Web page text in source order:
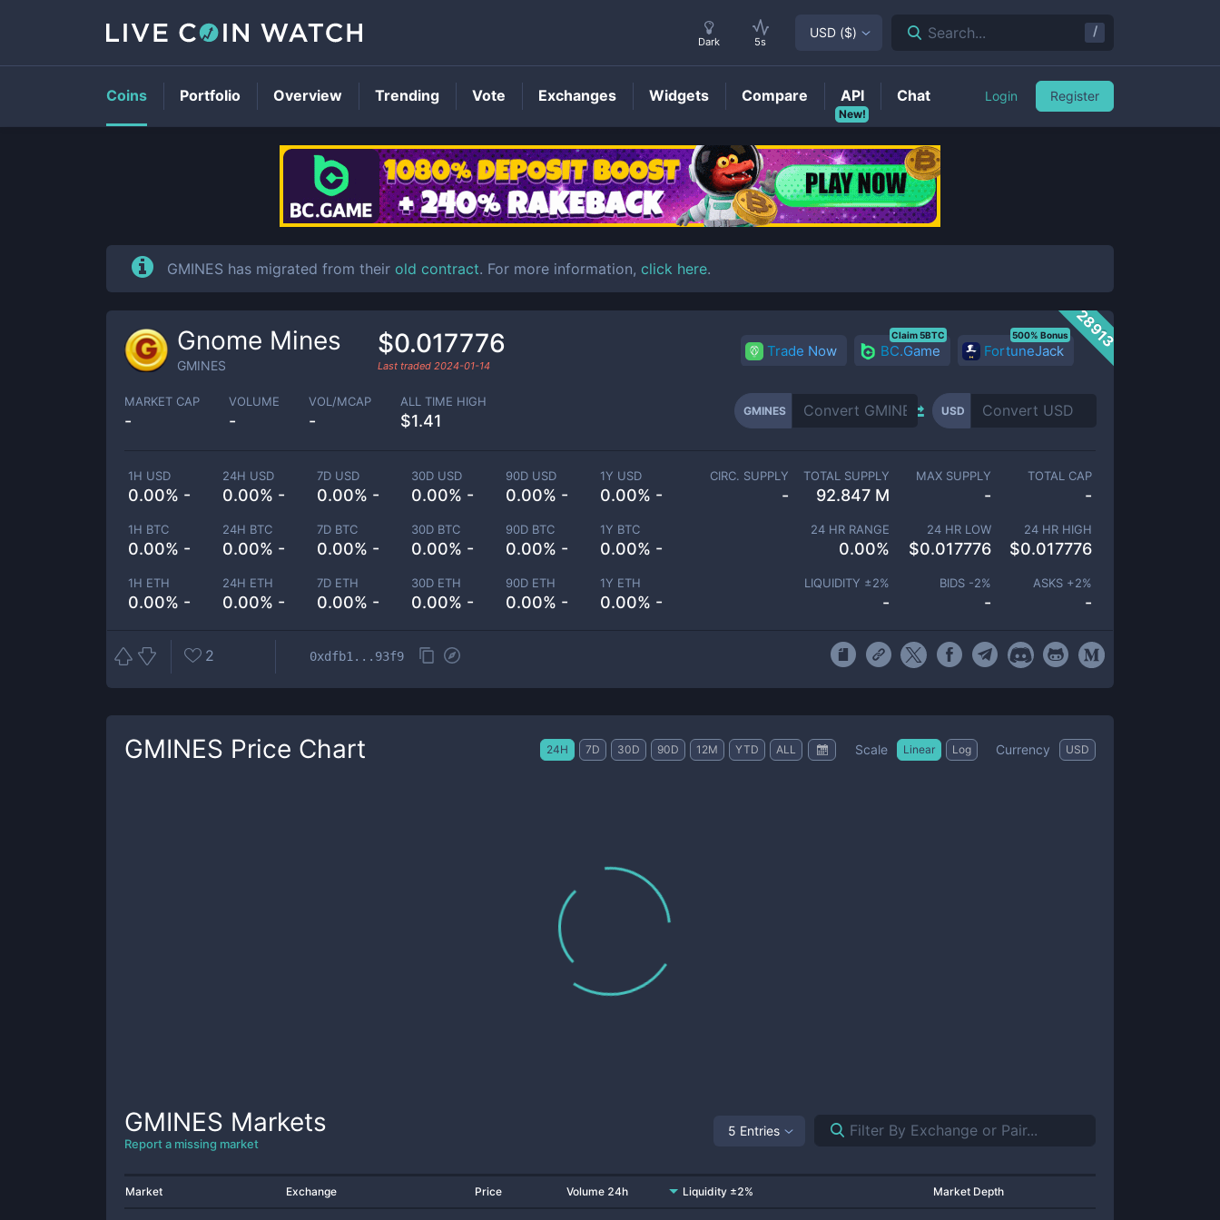
GMINESPrice
GMINES has migrated from their old contract. For more information, click here.
28913
Gnome Mines
GMINES
$0.017776
Last traded 2024-01-14
Trade Now BC.Game
Claim 5BTC
FortuneJack
500% Bonus
MARKET CAP
-
VOLUME
-
VOL/MCAP
-
ALL TIME HIGH
$1.41
GMINES USD
1H USD
0.00% -
24H USD
0.00% -
7D USD
0.00% -
30D USD
0.00% -
90D USD
0.00% -
1Y USD
0.00% -
1H BTC
0.00% -
24H BTC
0.00% -
7D BTC
0.00% -
30D BTC
0.00% -
90D BTC
0.00% -
1Y BTC
0.00% -
1H ETH
0.00% -
24H ETH
0.00% -
7D ETH
0.00% -
30D ETH
0.00% -
90D ETH
0.00% -
1Y ETH
0.00% -
CIRC. SUPPLY
-
TOTAL SUPPLY
92.847 M
MAX SUPPLY
-
TOTAL CAP
-
24 HR RANGE
0.00%
24 HR LOW
$0.017776
24 HR HIGH
$0.017776
LIQUIDITY ±2%
-
BIDS -2%
-
ASKS +2%
-
2 0xdfb1...93f9
GMINES Price Chart 24H 7D 30D 90D 12M YTD ALL Scale Linear Log Currency USD
GMINES Markets
Report a missing market
5 Entries
Market Exchange Price Volume 24h Liquidity ±2% Market Depth
Dark 5s
USD ($) Search... /
Coins Portfolio Overview Trending Vote Exchanges Widgets Compare
New!
API Chat Login Register